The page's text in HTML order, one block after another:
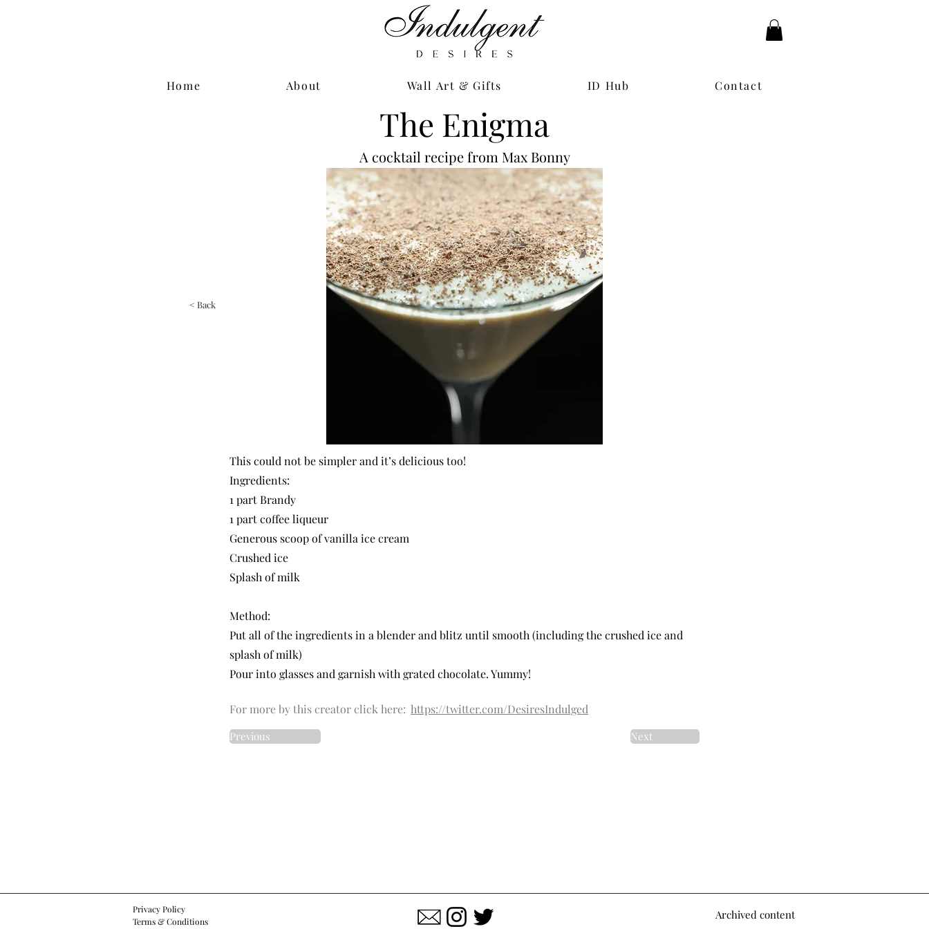
Home About Wall Art & Gifts ID Hub Contact
The Enigma
A cocktail recipe from Max Bonny
< Back
This could not be simpler and it’s delicious too!
Ingredients:
1 part Brandy
1 part coffee liqueur
Generous scoop of vanilla ice cream
Crushed ice
Splash of milk
Method:
Put all of the ingredients in a blender and blitz until smooth (including the crushed ice and
splash of milk)
Pour into glasses and garnish with grated chocolate. Yummy!
https://twitter.com/DesiresIndulged
For more by this creator click here:
Previous Next
Privacy Policy
Terms & Conditions
Archived content